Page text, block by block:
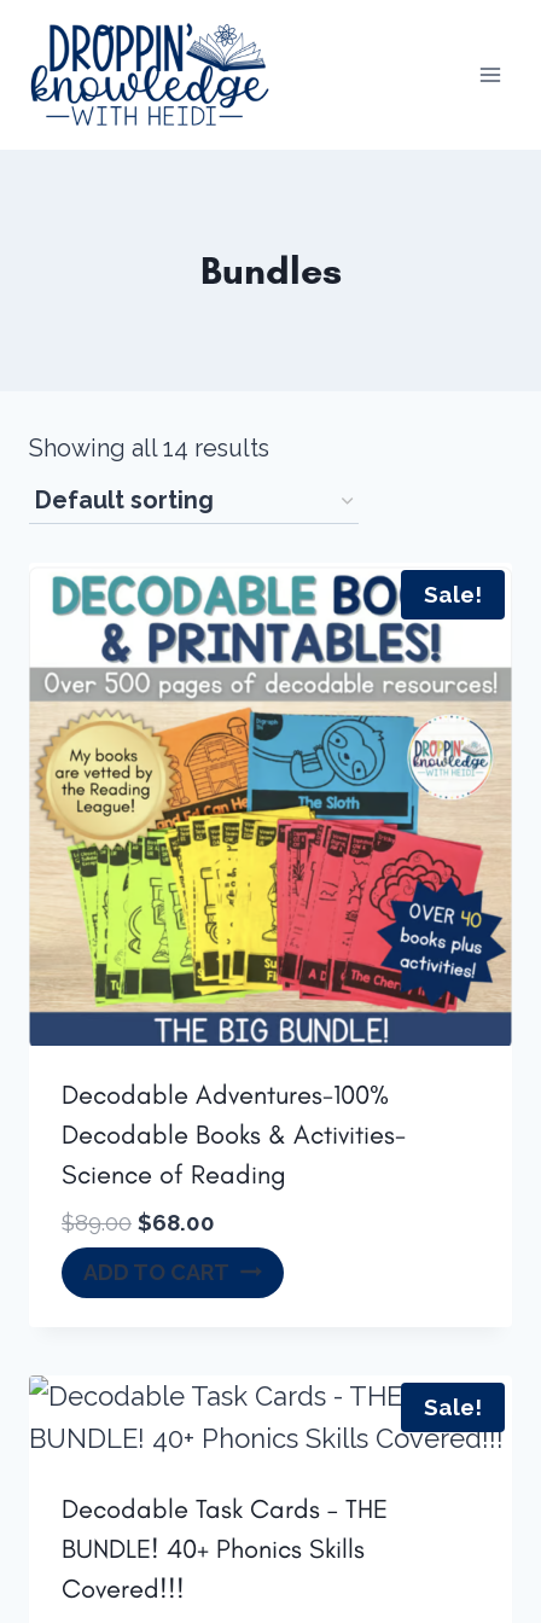
Skip
content
Bundles
Showing all 14 results
Sale!
Decodable Adventures-100%
Decodable Books & Activities-
Science of Reading
$89.00 Original
was:
$68.00
price
is:
ADD TO CART
Sale!
Decodable Task Cards – THE
BUNDLE! 40+ Phonics Skills
Covered!!!